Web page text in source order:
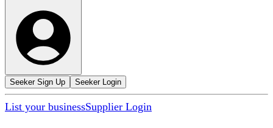
Seeker Sign Up Seeker Login
List your businessSupplier Login